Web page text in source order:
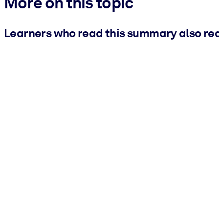
Learners who read this summary also